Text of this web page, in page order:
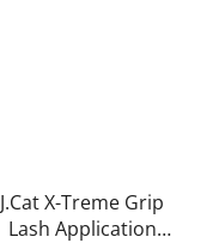
J.Cat X-Treme Grip
Lash Application